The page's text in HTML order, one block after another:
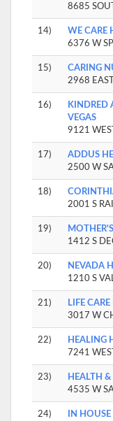
8685
14)
WE CARE
6376 W
15)
CARING
2968
16)
KINDRED
VEGAS
9121
17)
ADDUS
2500 W
18)
2001 S
19)
1412 S
20)
NEVADA
1210 S
21)
LIFE
3017 W
22)
HEALING
7241
23)
HEALTH
4535 W
24)
IN